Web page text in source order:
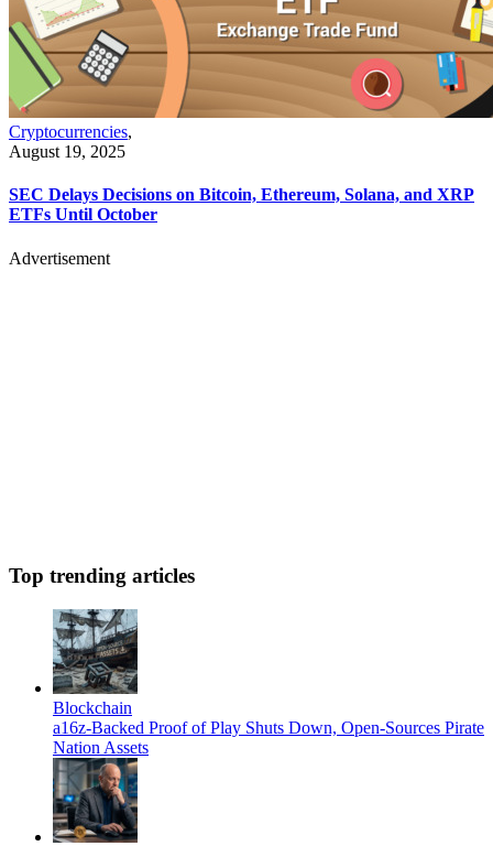
Cryptocurrencies,
August 19, 2025
SEC Delays Decisions on Bitcoin, Ethereum, Solana, and XRP
ETFs Until October
Advertisement
Top trending articles
Blockchain
a16z-Backed Proof of Play Shuts Down, Open-Sources Pirate
Nation Assets